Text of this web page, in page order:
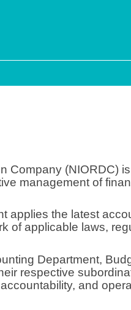
Company (NIORDC)
management of
applies the latest
of applicable laws,
Department,
respective
and